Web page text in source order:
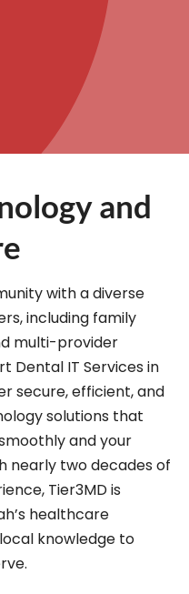
and
with a diverse
including family
multi-provider
Dental IT Services in
secure, efficient, and
solutions that
and your
nearly two decades of
Tier3MD is
healthcare
knowledge to